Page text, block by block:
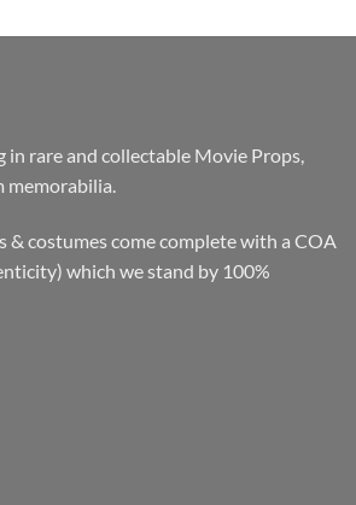
$3,200.00.$2,200.00.
in rare and collectable Movie Props,
memorabilia.
& costumes come complete with a COA
which we stand by 100%